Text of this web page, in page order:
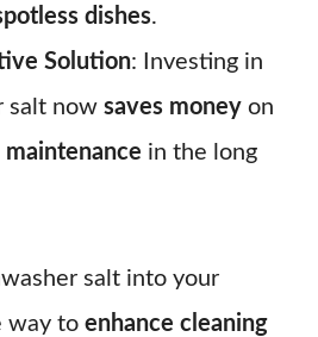
dishes.
Solution: Investing in
salt now saves money on
maintenance in the long
salt into your
way to enhance cleaning